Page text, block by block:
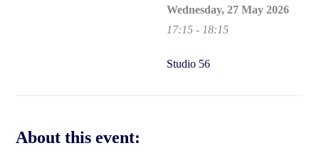
Wednesday, 27 May 2026
17:15 - 18:15
Studio 56
About this event: